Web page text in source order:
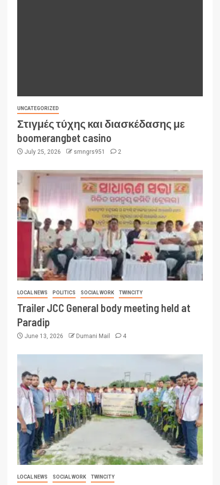
UNCATEGORIZED
Στιγμές τύχης και διασκέδασης με
boomerangbet casino
July 25, 2026 smngrs951 2
LOCAL NEWS POLITICS SOCIAL WORK TWINCITY
Trailer JCC General body meeting held at
Paradip
June 13, 2026 Dumani Mail 4
LOCAL NEWS SOCIAL WORK TWINCITY